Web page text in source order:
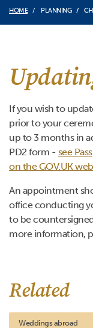
HOME PLANNING
If you wish to
prior to your
up to 3 months in
PD2 form - see
on the GOV.UK
An appointment
office conducting
to be
more information,
Related
Weddings abroad